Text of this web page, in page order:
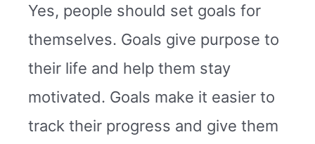
Yes, people should set goals for
themselves. Goals give purpose to
their life and help them stay
motivated. Goals make it easier to
track their progress and give them